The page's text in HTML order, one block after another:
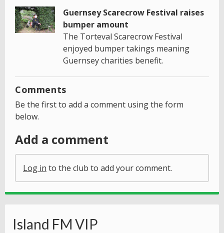
Guernsey Scarecrow Festival raises
bumper amount
The Torteval Scarecrow Festival
enjoyed bumper takings meaning
Guernsey charities benefit.
Comments
Be the first to add a comment using the form
below.
Add a comment
Log in to the club to add your comment.
Island FM VIP